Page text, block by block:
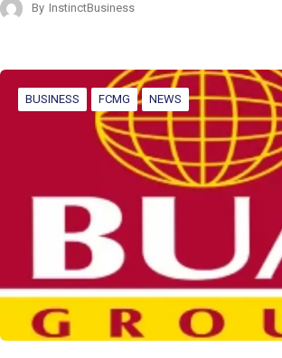
By InstinctBusiness
BUSINESS FCMG NEWS